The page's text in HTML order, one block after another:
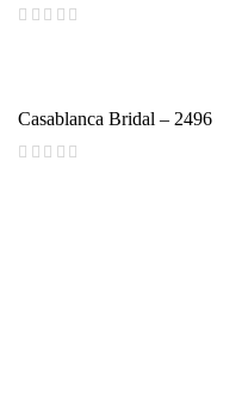
(
Casablanca Bridal – 2496
(